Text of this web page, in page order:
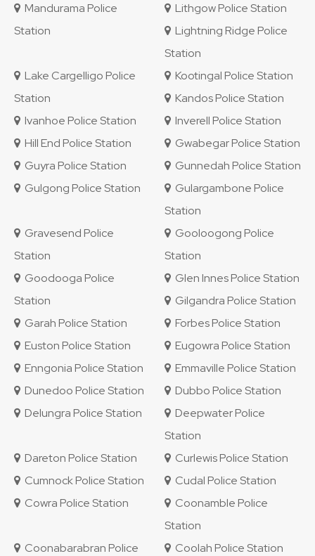
Mandurama Police
Station
Lithgow Police Station
Lightning Ridge Police
Station
Lake Cargelligo Police
Station
Kootingal Police Station
Kandos Police Station
Ivanhoe Police Station
Inverell Police Station
Hill End Police Station
Gwabegar Police Station
Guyra Police Station
Gunnedah Police Station
Gulgong Police Station
Gulargambone Police
Station
Gravesend Police
Station
Gooloogong Police
Station
Goodooga Police
Station
Glen Innes Police Station
Gilgandra Police Station
Garah Police Station
Forbes Police Station
Euston Police Station
Eugowra Police Station
Enngonia Police Station
Emmaville Police Station
Dunedoo Police Station
Dubbo Police Station
Delungra Police Station
Deepwater Police
Station
Dareton Police Station
Curlewis Police Station
Cumnock Police Station
Cudal Police Station
Cowra Police Station
Coonamble Police
Station
Coonabarabran Police
Coolah Police Station